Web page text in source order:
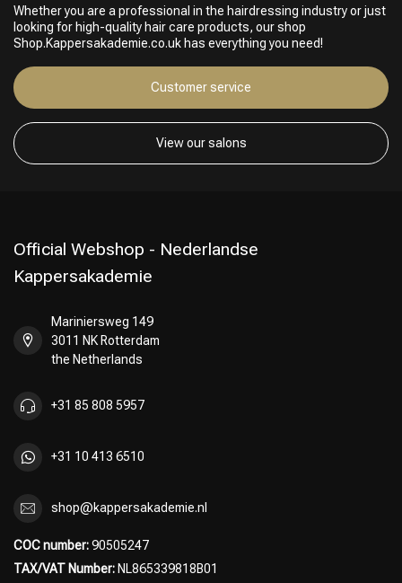
Whether you are a professional in the hairdressing industry or just
looking for high-quality hair care products, our shop
Shop.Kappersakademie.co.uk has everything you need!
Customer service
View our salons
Official Webshop - Nederlandse
Kappersakademie
Mariniersweg 149
3011 NK Rotterdam
the Netherlands
+31 85 808 5957
+31 10 413 6510
shop@kappersakademie.nl
COC number:90505247
TAX/VAT Number: NL865339818B01